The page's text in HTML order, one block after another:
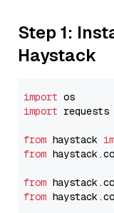
Step 1:
Haystack
import
import requests
from haystack
from haystack.
from haystack.
from haystack.